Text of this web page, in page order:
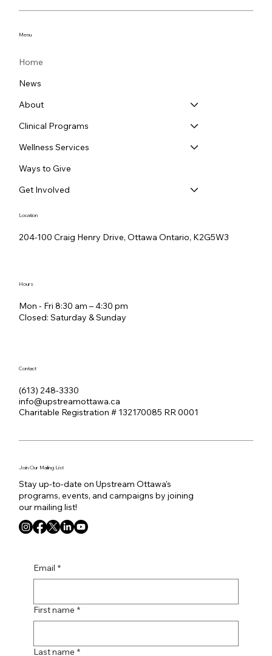
Menu
Home
News
About
Clinical Programs
Wellness Services
Ways to Give
Get Involved
Location
204-100 Craig Henry Drive, Ottawa Ontario, K2G5W3
Mon - Fri 8:30 am – 4:30 pm
Closed: Saturday &​ Sunday
Hours
Contact
(613) 248-3330
info@upstreamottawa.ca
Charitable Registration # 132170085 RR 0001
Join Our Mailing List
Stay up-to-date on Upstream Ottawa's
programs, events, and campaigns by joining
our mailing list!
Email *
First name *
Last name *